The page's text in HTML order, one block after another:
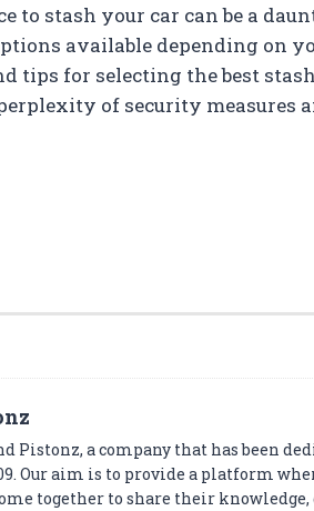
to stash your car can be a
available depending on
tips for selecting the best
of security measures
Pistonz, a company that has been
Our aim is to provide a platform
together to share their